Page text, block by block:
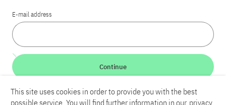
E-mail address
Continue
This site uses cookies in order to provide you with the best
possible service. You will find further information in our privacy